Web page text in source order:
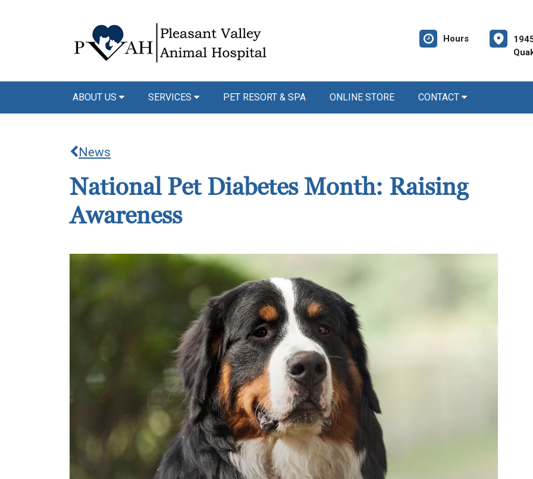
Hours
ABOUT US SERVICES PET RESORT & SPA ONLINE STORE CONTACT
News
National Pet Diabetes Month: Raising
Awareness